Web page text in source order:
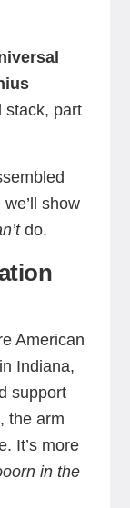
stack, part
show
do.
American
Indiana,
support
the arm
It’s more
in the